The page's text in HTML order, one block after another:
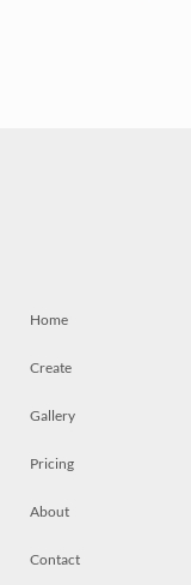
Home
Create
Gallery
Pricing
About
Contact